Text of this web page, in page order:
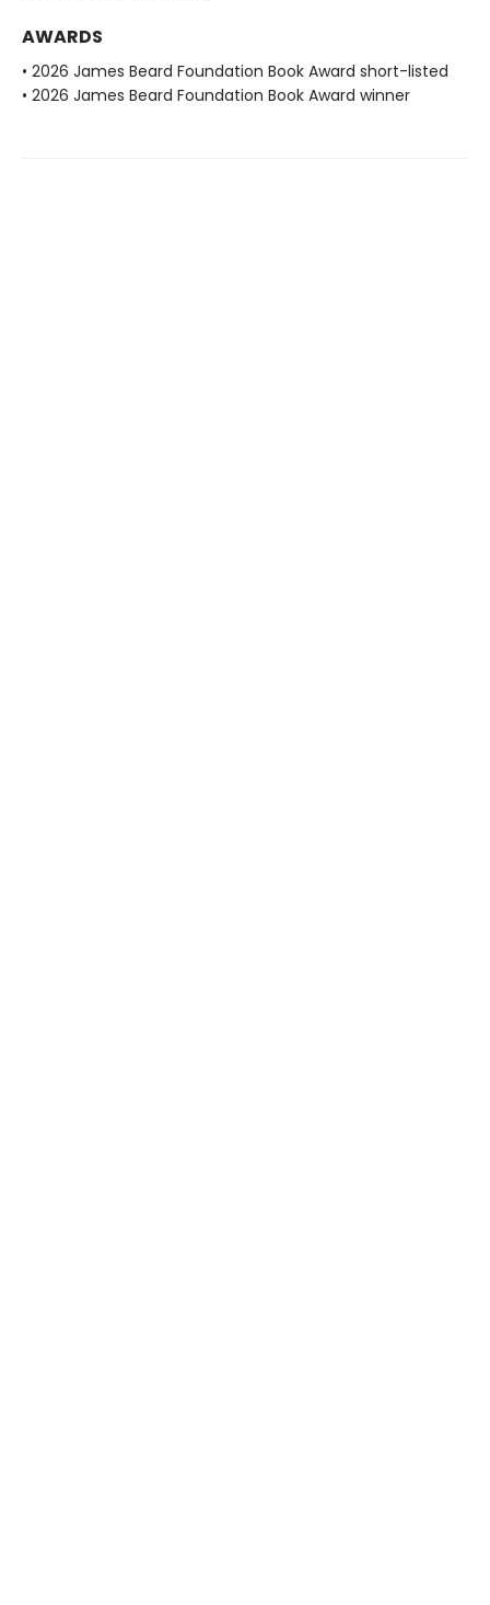
AWARDS
• 2026 James Beard Foundation Book Award short-listed
• 2026 James Beard Foundation Book Award winner